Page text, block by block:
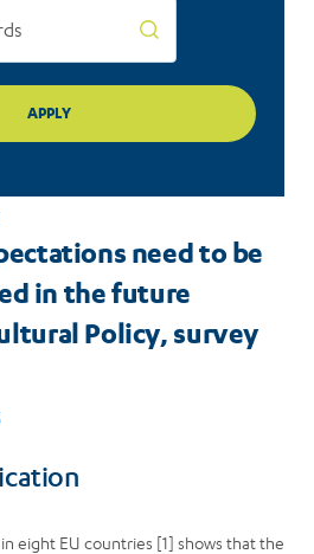
need to be
in the future
Policy, survey
eight EU countries [1] shows that the